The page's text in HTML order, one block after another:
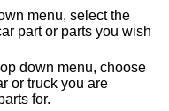
menu, select the
part or parts you wish
down menu, choose
or truck you are
for.